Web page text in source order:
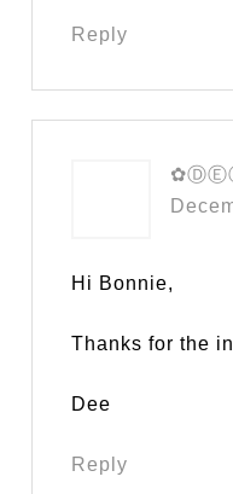
Reply
Hi Bonnie,
Thanks for the
Dee
Reply